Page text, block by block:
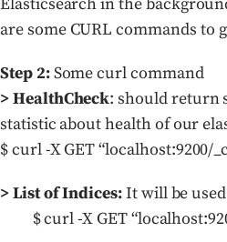
are some CURL commands to
Step 2:Some curl command
> HealthCheck: should return
statistic about health of our
$ curl -X GET “localhost:9200/
> List of Indices:It will be
$ curl -X GET